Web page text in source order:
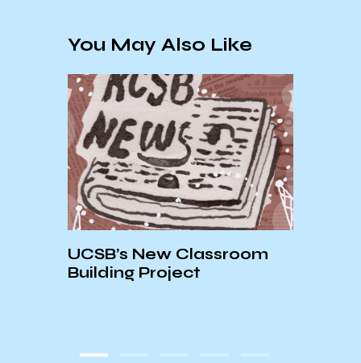
You May Also Like
UCSB’s New Classroom
Building Project